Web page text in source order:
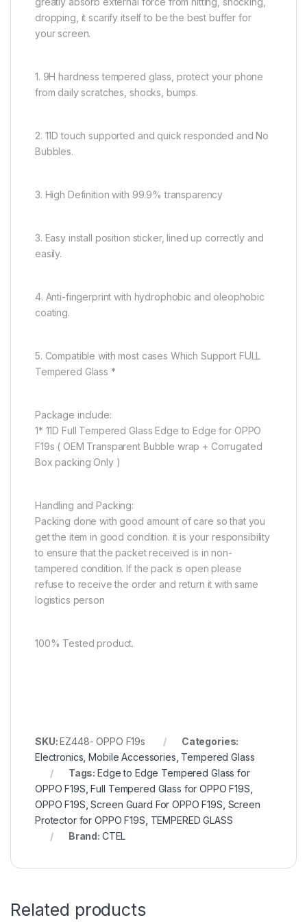
dropping, it scarify itself to be the best buffer for
your screen.
1. 9H hardness tempered glass, protect your phone
from daily scratches, shocks, bumps.
2. 11D touch supported and quick responded and No
Bubbles.
3. High Definition with 99.9% transparency
3. Easy install position sticker, lined up correctly and
easily.
4. Anti-fingerprint with hydrophobic and oleophobic
coating.
5. Compatible with most cases Which Support FULL
Tempered Glass *
Package include:
1* 11D Full Tempered Glass Edge to Edge for OPPO
F19s ( OEM Transparent Bubble wrap + Corrugated
Box packing Only )
Handling and Packing:
Packing done with good amount of care so that you
get the item in good condition. it is your responsibility
to ensure that the packet received is in non-
tampered condition. If the pack is open please
refuse to receive the order and return it with same
logistics person
100% Tested product.
SKU:EZ448- OPPO F19s
Categories:
Electronics ,Mobile Accessories Tempered Glass
Tags:Edge to Edge Tempered Glass for
OPPO F19S ,Full Tempered Glass for OPPO F19S
OPPO F19S ,Screen Guard For OPPO F19S Screen
Protector for OPPO F19S TEMPERED GLASS
Brand: CTEL
Related products